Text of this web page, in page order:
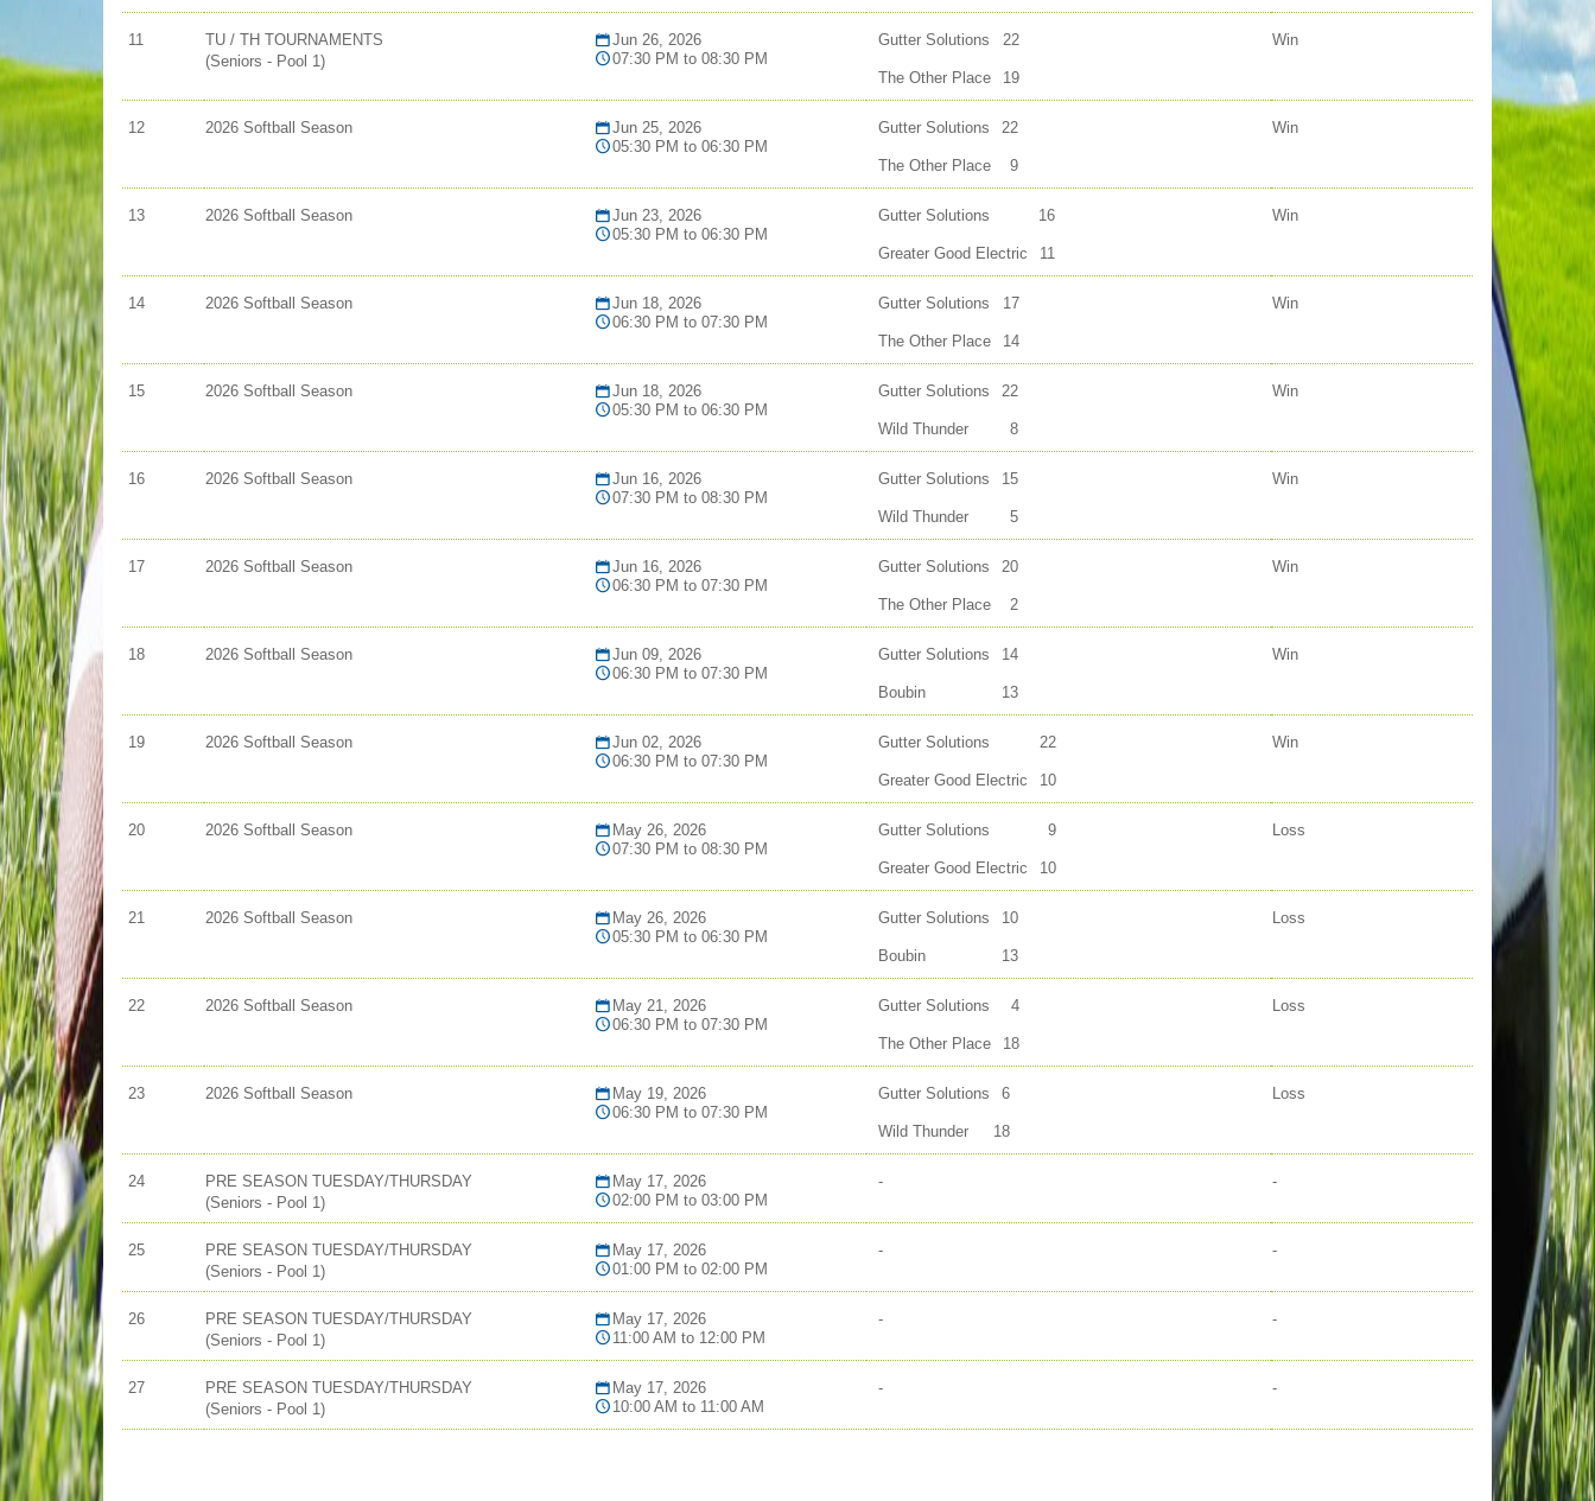
11
TU / TH TOURNAMENTS
(Seniors - Pool 1)
Jun 26, 2026
07:30 PM to 08:30 PM
Gutter Solutions 22
The Other Place 19
Win
12 2026 Softball Season
Jun 25, 2026
05:30 PM to 06:30 PM
Gutter Solutions 22
The Other Place 9
Win
13 2026 Softball Season
Jun 23, 2026
05:30 PM to 06:30 PM
Gutter Solutions 16
Greater Good Electric 11
Win
14 2026 Softball Season
Jun 18, 2026
06:30 PM to 07:30 PM
Gutter Solutions 17
The Other Place 14
Win
15 2026 Softball Season
Jun 18, 2026
05:30 PM to 06:30 PM
Gutter Solutions 22
Wild Thunder 8
Win
16 2026 Softball Season
Jun 16, 2026
07:30 PM to 08:30 PM
Gutter Solutions 15
Wild Thunder 5
Win
17 2026 Softball Season
Jun 16, 2026
06:30 PM to 07:30 PM
Gutter Solutions 20
The Other Place 2
Win
18 2026 Softball Season
Jun 09, 2026
06:30 PM to 07:30 PM
Gutter Solutions 14
Boubin 13
Win
19 2026 Softball Season
Jun 02, 2026
06:30 PM to 07:30 PM
Gutter Solutions 22
Greater Good Electric 10
Win
20 2026 Softball Season
May 26, 2026
07:30 PM to 08:30 PM
Gutter Solutions 9
Greater Good Electric 10
Loss
21 2026 Softball Season
May 26, 2026
05:30 PM to 06:30 PM
Gutter Solutions 10
Boubin 13
Loss
22 2026 Softball Season
May 21, 2026
06:30 PM to 07:30 PM
Gutter Solutions 4
The Other Place 18
Loss
23 2026 Softball Season
May 19, 2026
06:30 PM to 07:30 PM
Gutter Solutions 6
Wild Thunder 18
Loss
24
PRE SEASON TUESDAY/THURSDAY
(Seniors - Pool 1)
May 17, 2026
02:00 PM to 03:00 PM
- -
25
PRE SEASON TUESDAY/THURSDAY
(Seniors - Pool 1)
May 17, 2026
01:00 PM to 02:00 PM
- -
26
PRE SEASON TUESDAY/THURSDAY
(Seniors - Pool 1)
May 17, 2026
11:00 AM to 12:00 PM
- -
27
PRE SEASON TUESDAY/THURSDAY
(Seniors - Pool 1)
May 17, 2026
10:00 AM to 11:00 AM
- -